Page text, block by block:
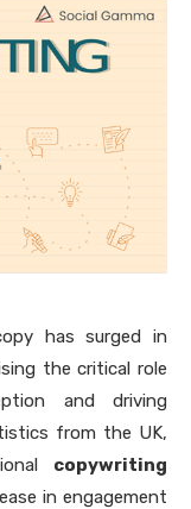
has surged in
the critical role
and driving
from the UK,
copywriting
in engagement